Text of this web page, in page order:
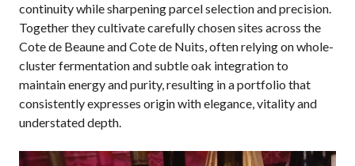
continuity while sharpening parcel selection and precision.
Together they cultivate carefully chosen sites across the
Cote de Beaune and Cote de Nuits, often relying on whole-
cluster fermentation and subtle oak integration to
maintain energy and purity, resulting in a portfolio that
consistently expresses origin with elegance, vitality and
understated depth.